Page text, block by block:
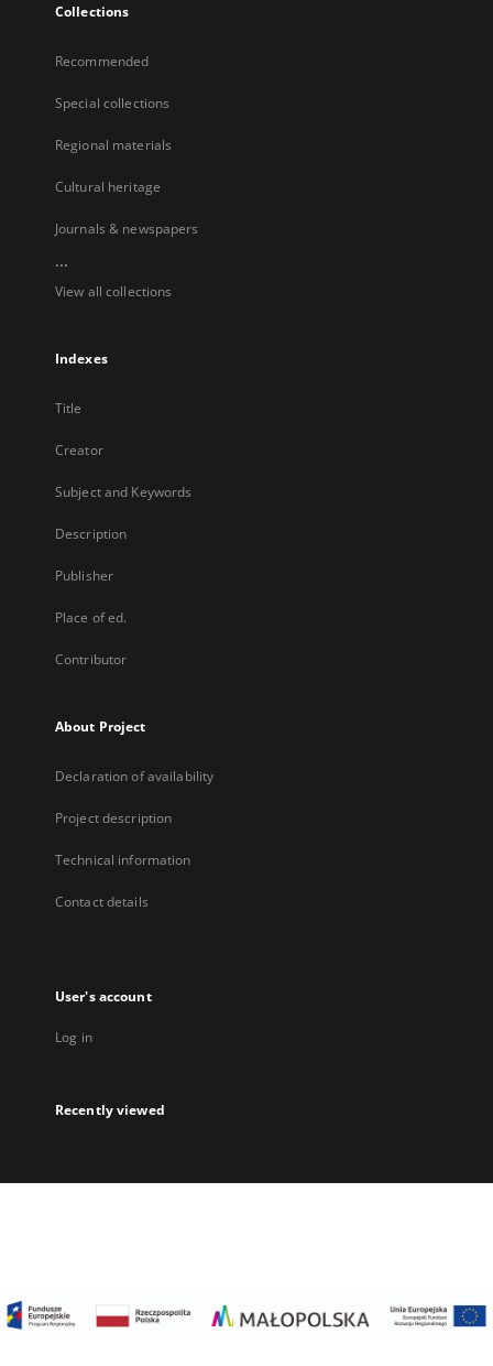
Collections
Recommended
Special collections
Regional materials
Cultural heritage
Journals & newspapers
...
View all collections
Indexes
Title
Creator
Subject and Keywords
Description
Publisher
Place of ed.
Contributor
About Project
Declaration of availability
Project description
Technical information
Contact details
User's account
Log in
Recently viewed